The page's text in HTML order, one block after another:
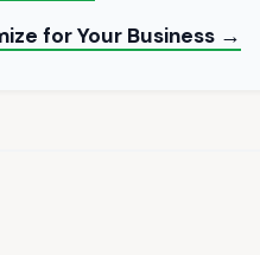
for Your Business →